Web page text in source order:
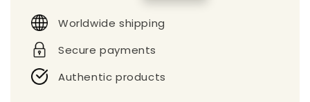
Worldwide shipping
Secure payments
Authentic products